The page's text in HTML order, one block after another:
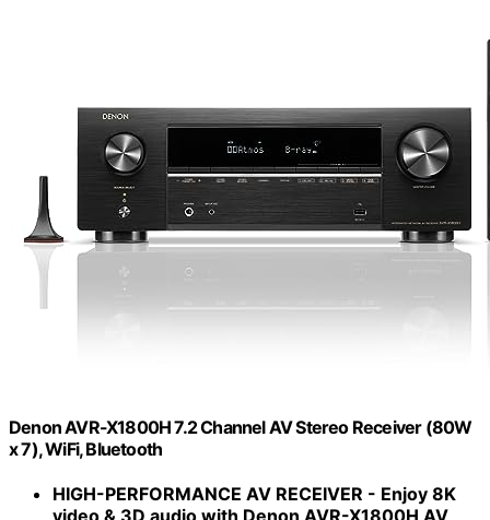
Denon AVR-X1800H 7.2 Channel AV Stereo Receiver (80W
x 7), WiFi, Bluetooth
HIGH-PERFORMANCE AV RECEIVER - Enjoy 8K